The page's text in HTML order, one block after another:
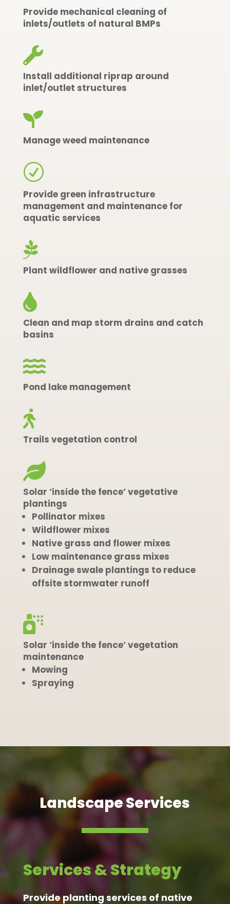
Provide mechanical cleaning of
inlets/outlets of natural BMPs

Install additional riprap around
inlet/outlet structures

Manage weed maintenance
R
Provide green infrastructure
management and maintenance for
aquatic services

Plant wildflower and native grasses

Clean and map storm drains and catch
basins

Pond lake management

Trails vegetation control

Solar ‘inside the fence’ vegetative
plantings
Pollinator mixes
Wildflower mixes
Native grass and flower mixes
Low maintenance grass mixes
Drainage swale plantings to reduce
offsite stormwater runoff

Solar ‘inside the fence’ vegetation
maintenance
Mowing
Spraying
Landscape Services
Services & Strategy
Provide planting services of native